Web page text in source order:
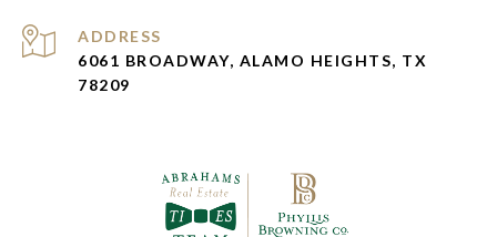
ADDRESS
6061 BROADWAY, ALAMO HEIGHTS, TX
78209